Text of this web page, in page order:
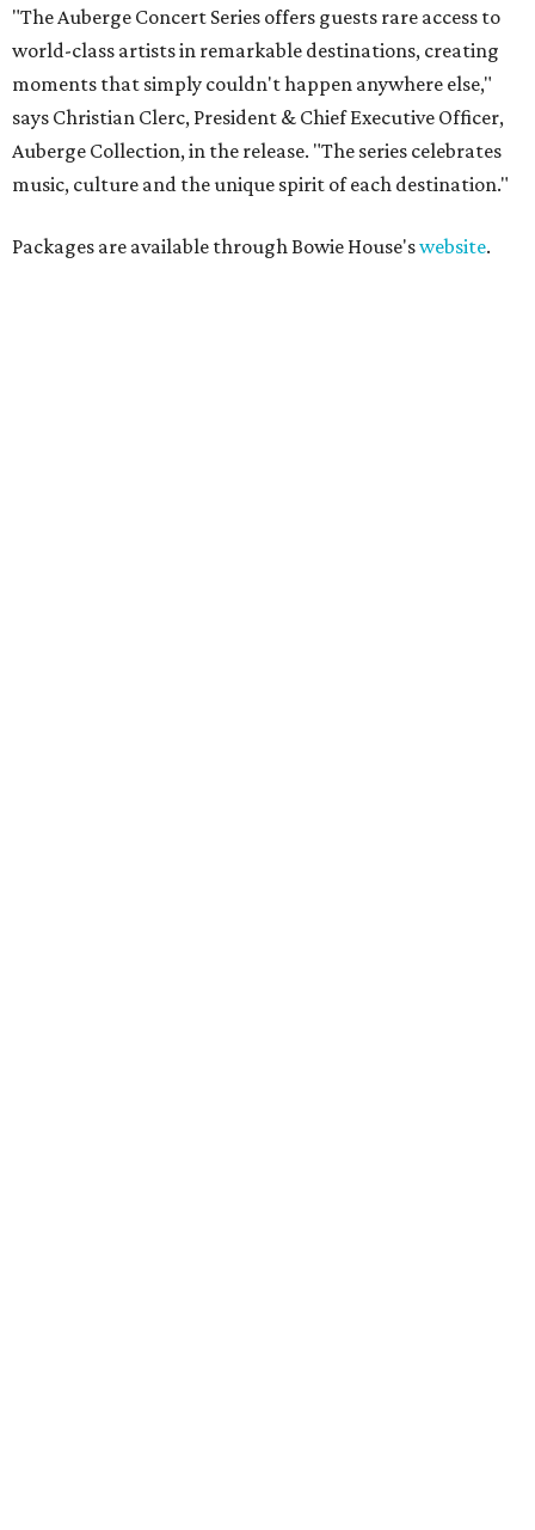
"The Auberge Concert Series offers guests rare access to
world-class artists in remarkable destinations, creating
moments that simply couldn't happen anywhere else,"
says Christian Clerc, President & Chief Executive Officer,
Auberge Collection, in the release. "The series celebrates
music, culture and the unique spirit of each destination."
Packages are available through Bowie House'swebsite.